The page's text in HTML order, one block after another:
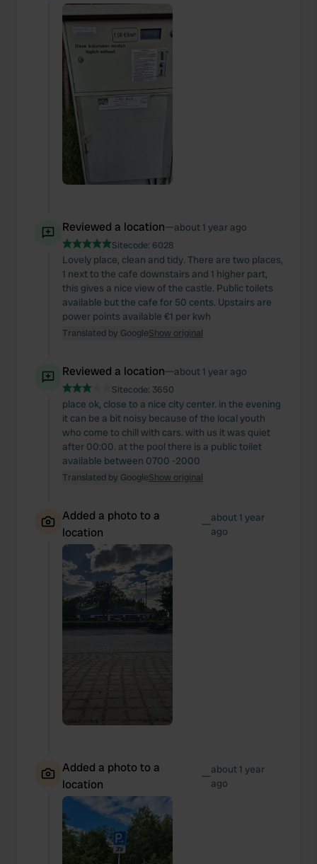
Reviewed a location—about 1 year ago
Sitecode: 6028
Lovely place, clean and tidy. There are two places,
1 next to the cafe downstairs and 1 higher part,
this gives a nice view of the castle. Public toilets
available but the cafe for 50 cents. Upstairs are
power points available €1 per kwh
Translated by GoogleShow original
Reviewed a location—about 1 year ago
Sitecode: 3650
place ok, close to a nice city center. in the evening
it can be a bit noisy because of the local youth
who come to chill with cars. with us it was quiet
after 00:00. at the pool there is a public toilet
available between 0700 -2000
Translated by GoogleShow original
Added a photo to a
location
—about 1 year
ago
Added a photo to a
location
—about 1 year
ago